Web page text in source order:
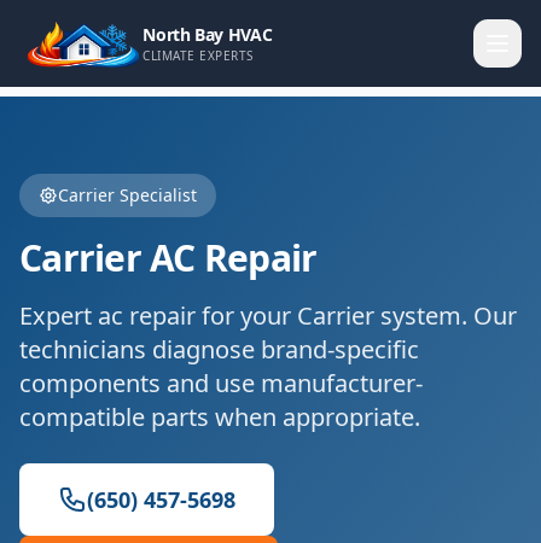
North Bay HVAC
CLIMATE EXPERTS
Carrier Specialist
CarrierAC Repair
Expert ac repairfor your Carrier system. Our
technicians diagnose brand-specific
components and use manufacturer-
compatible parts when appropriate.
(650) 457-5698